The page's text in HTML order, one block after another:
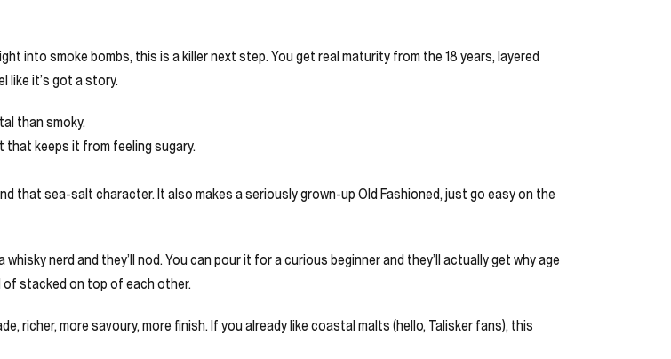
into smoke bombs, this is a killer next step. You get real maturity from the 18 years, layered
like it’s got a story.
than smoky.
that keeps it from feeling sugary.
that sea-salt character. It also makes a seriously grown-up Old Fashioned, just go easy on the
nerd and they’ll nod. You can pour it for a curious beginner and they’ll actually get why age
stacked on top of each other.
richer, more savoury, more finish. If you already like coastal malts (hello, Talisker fans), this